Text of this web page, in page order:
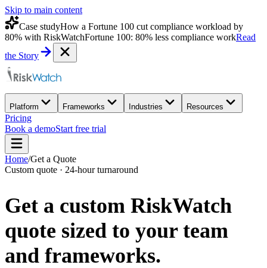
Skip to main content
Case studyHow a Fortune 100 cut compliance workload by
80% with RiskWatchFortune 100: 80% less compliance workRead
the Story
Platform Frameworks Industries Resources
Pricing
Book a demoStart free trial
Home/Get a Quote
Custom quote · 24-hour turnaround
Get a custom RiskWatch
quote sized to your team
and frameworks.